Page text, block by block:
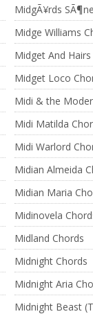
MidgÃ¥rds
Midge Williams
Midget And
Midget Loco
Midi & the
Midi Matilda
Midi Warlord
Midian Almeida
Midian Maria
Midinovela
Midland Chords
Midnight Chords
Midnight Aria
Midnight Beast